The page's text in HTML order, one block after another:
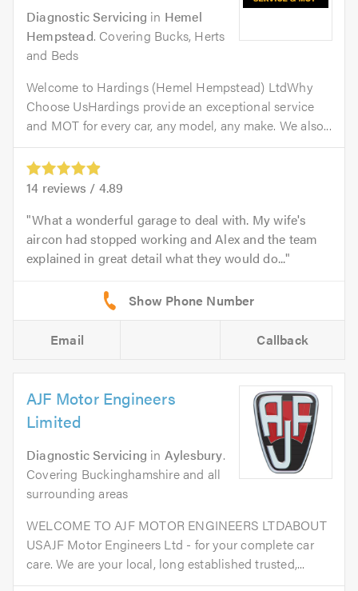
Diagnostic Servicing in Hemel
Hempstead. Covering Bucks, Herts
and Beds
Welcome to Hardings (Hemel Hempstead) LtdWhy
Choose UsHardings provide an exceptional service
and MOT for every car, any model, any make. We also...
14 reviews / 4.89
What a wonderful garage to deal with. My wife's
aircon had stopped working and Alex and the team
explained in great detail what they would do...
Email Callback
AJF Motor Engineers
Limited
Diagnostic Servicing in Aylesbury.
Covering Buckinghamshire and all
surrounding areas
WELCOME TO AJF MOTOR ENGINEERS LTDABOUT
USAJF Motor Engineers Ltd - for your complete car
care. We are your local, long established trusted,...